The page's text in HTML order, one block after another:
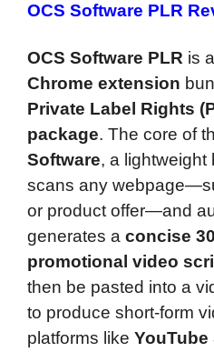
OCS Software PLR
OCS Software PLR is a
Chrome extension
Private Label Rights
package. The core of
Software, a lightweight
scans any
or product offer—and
generates a concise
promotional video
then be pasted into a
to produce short-form
platforms like YouTube